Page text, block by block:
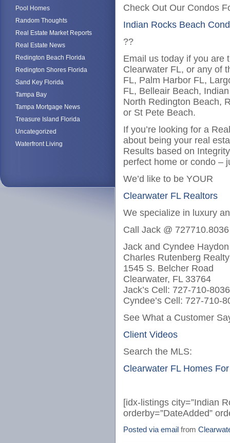
Pool Homes
Random Thoughts
Real Estate Market Reports
Real Estate News
Redington Beach Florida
Redington Shores Florida
Sand Key Florida
Tampa Bay
Tampa Mortgage News
Treasure Island Florida
Uncategorized
Waterfront Living
Check Out Our Condos
Indian Rocks Beach
??
Email us today if you are
Clearwater FL, or any of
FL, Palm Harbor FL,
FL, Belleair Beach,
North Redington Beach,
or St Pete Beach.
If you’re looking for a
about being your real
Results based on
perfect home or condo –
We’d like to be YOUR
Clearwater FL Realtors
We specialize in luxury
Call Jack @
Jack and Cyndee Haydon
Charles Rutenberg Realty
1545 S. Belcher Road
Clearwater, FL 33764
Jack’s Cell: 727-710-8036
Cyndee’s Cell: 727-710-
See What a Customer
Client Videos
Search the MLS:
Clearwater FL Homes
[idx-listings city=”Indian
orderby=”DateAdded”
Posted via email from